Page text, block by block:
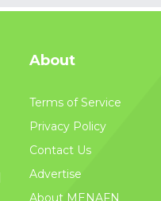
About
Terms of Service
Privacy Policy
Contact Us
Advertise
About MENAFN